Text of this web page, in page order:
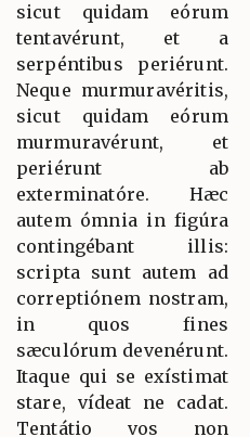
sicut quidam eórum
tentavérunt, et a
serpéntibus periérunt.
Neque murmuravéritis,
sicut quidam eórum
murmuravérunt, et
periérunt ab
exterminatóre. Hæc
autem ómnia in figúra
contingébant illis:
scripta sunt autem ad
correptiónem nostram,
in quos fines
sæculórum devenérunt.
Itaque qui se exístimat
stare, vídeat ne cadat.
Tentátio vos non